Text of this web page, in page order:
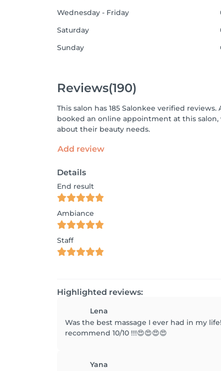
Wednesday - Friday
Saturday
Sunday
Reviews(190)
This salon has 185 Salonkee verified
booked an online appointment at this
about their beauty needs.
Add review
Details
End result
Ambiance
Staff
Highlighted reviews:
Lena
Was the best massage I ever had in my
recommend 10/10 !!!😍😍😍😍
Yana